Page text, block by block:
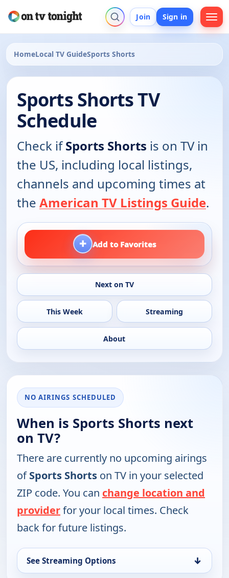
Join Sign in
HomeLocal TV GuideSports Shorts
Sports Shorts TV
Schedule
Check ifSports Shorts is on TV in
the US, including local listings,
channels and upcoming times at
the American TV Listings Guide.
+ Add to Favorites
Next on TV
This Week Streaming
About
NO AIRINGS SCHEDULED
When is Sports Shorts next
on TV?
There are currently no upcoming airings
ofSports Shorts on TV in your selected
ZIP code. You can change location and
providerfor your local times. Check
back for future listings.
See Streaming Options ↓